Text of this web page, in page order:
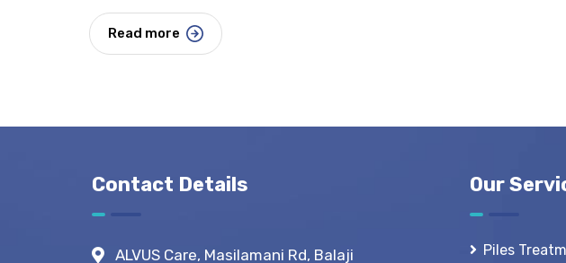
Read more
Contact Details
ALVUS Care, Masilamani Rd, Balaji
Our
Piles